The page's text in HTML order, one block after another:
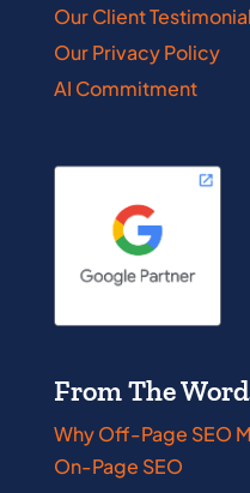
Our Client
Our Privacy Policy
AI Commitment
From The
Why Off-Page SEO
On-Page SEO